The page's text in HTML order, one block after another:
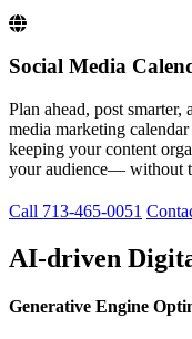
Social Media
Plan ahead, post smarter,
media marketing
keeping your content
your audience— without
Call 713-465-0051
AI-driven
Generative Engine